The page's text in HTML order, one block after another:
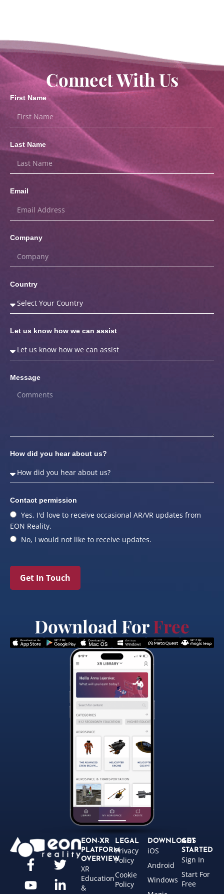
Connect With Us
First Name
Last Name
Email
Company
Country
Let us know how we can assist
Message
How did you hear about us?
Contact permission
Yes, I'd love to receive occasional AR/VR updates from
EON Reality.
No, I would not like to receive updates.
Get In Touch
Download ForFree
EON-XR
PLATFORM
OVERVIEW
XR
Education
&
LEGAL
Privacy
Policy
Cookie
Policy
DOWNLOADS
iOS
Android
Windows
GET
STARTED
Sign In
Start For
Free